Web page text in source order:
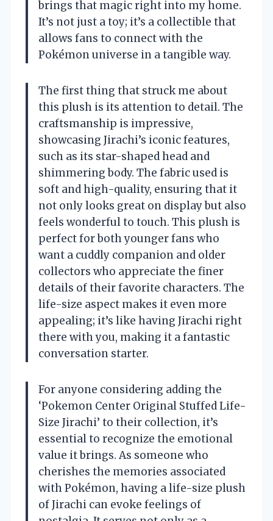
brings that magic right into my home.
It’s not just a toy; it’s a collectible that
allows fans to connect with the
Pokémon universe in a tangible way.
The first thing that struck me about
this plush is its attention to detail. The
craftsmanship is impressive,
showcasing Jirachi’s iconic features,
such as its star-shaped head and
shimmering body. The fabric used is
soft and high-quality, ensuring that it
not only looks great on display but also
feels wonderful to touch. This plush is
perfect for both younger fans who
want a cuddly companion and older
collectors who appreciate the finer
details of their favorite characters. The
life-size aspect makes it even more
appealing; it’s like having Jirachi right
there with you, making it a fantastic
conversation starter.
For anyone considering adding the
‘Pokemon Center Original Stuffed Life-
Size Jirachi’ to their collection, it’s
essential to recognize the emotional
value it brings. As someone who
cherishes the memories associated
with Pokémon, having a life-size plush
of Jirachi can evoke feelings of